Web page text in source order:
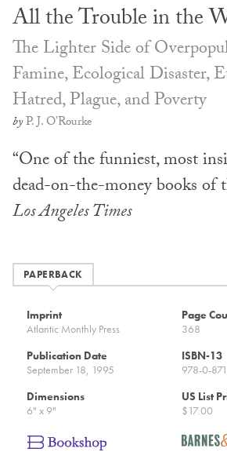
All the Trouble in the
The Lighter Side of
Famine, Ecological Disaster,
Hatred, Plague, and Poverty
byP. J. O’Rourke
“One of the funniest, most
dead-on-the-money books of
Los Angeles Times
PAPERBACK
Imprint
Atlantic Monthly Press
Page
368
Publication Date
September 18, 1995
ISBN-13
978-0-
Dimensions
6" x 9"
US List
$17.00